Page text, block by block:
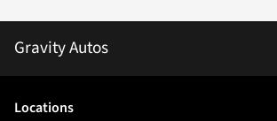
Gravity Autos
Locations